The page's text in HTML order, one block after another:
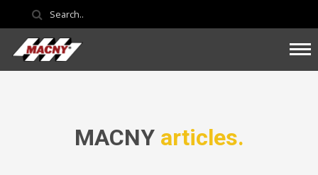
MACNY articles.